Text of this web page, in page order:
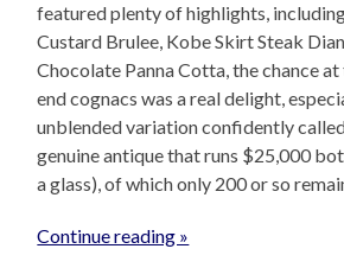
featured plenty of highlights,
Custard Brulee, Kobe Skirt Steak
Chocolate Panna Cotta, the chance
end cognacs was a real delight,
unblended variation confidently
genuine antique that runs $25,000
a glass), of which only 200 or so
Continue reading »